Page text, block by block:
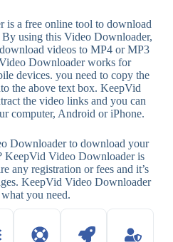
a free online tool to download
using this Video Downloader,
videos to MP4 or MP3
Downloader works for
devices. you need to copy the
the above text box. KeepVid
the video links and you can
computer, Android or iPhone.
Downloader to download your
Video Downloader is
any registration or fees and it’s
KeepVid Video Downloader
you need.